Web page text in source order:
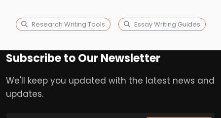
Research Writing Tools Essay Writing Guides
Subscribe to Our Newsletter
We'll keep you updated with the latest news and
updates.